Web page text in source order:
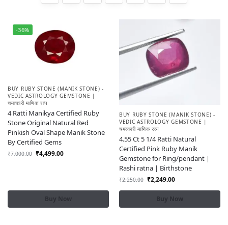
-36%
BUY RUBY STONE (MANIK STONE) -
VEDIC ASTROLOGY GEMSTONE |
चमत्कारी माणिक रत्न
4 Ratti Manikya Certified Ruby
Stone Original Natural Red
Pinkish Oval Shape Manik Stone
By Certified Gems
₹7,000.00 ₹4,499.00
Buy Now
BUY RUBY STONE (MANIK STONE) -
VEDIC ASTROLOGY GEMSTONE |
चमत्कारी माणिक रत्न
4.55 Ct 5 1/4 Ratti Natural
Certified Pink Ruby Manik
Gemstone for Ring/pendant |
Rashi ratna | Birthstone
₹2,250.00 ₹2,249.00
Buy Now